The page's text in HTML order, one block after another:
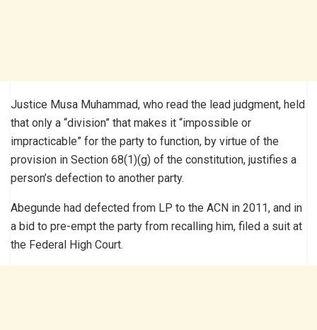
Justice Musa Muhammad, who read the lead judgment, held
that only a “division” that makes it “impossible or
impracticable” for the party to function, by virtue of the
provision in Section 68(1)(g) of the constitution, justifies a
person’s defection to another party.
Abegunde had defected from LP to the ACN in 2011, and in
a bid to pre-empt the party from recalling him, filed a suit at
the Federal High Court.